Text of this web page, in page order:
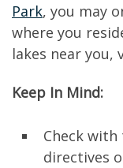
Park, you may
where you
lakes near you,
Keep In Mind:
Check
directives